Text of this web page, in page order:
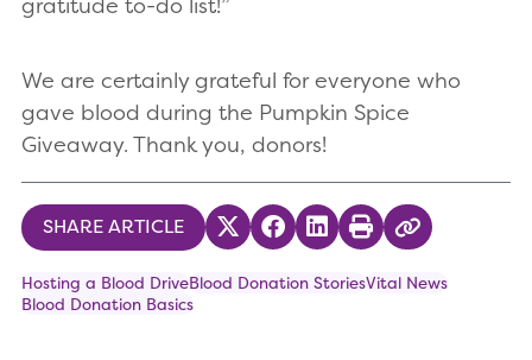
We are certainly grateful for everyone who
gave blood during the Pumpkin Spice
Giveaway. Thank you, donors!
SHARE ARTICLE Share on Twitter
Share on Facebook
Share on LinkedIn
PrintCopy Link
Hosting a Blood DriveBlood Donation StoriesVital News
Blood Donation Basics